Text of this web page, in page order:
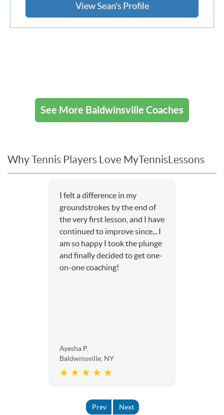
View Sean's Profile
See More Baldwinsville Coaches
Why Tennis Players Love MyTennisLessons
I felt a difference in my
groundstrokes by the end of
the very first lesson, and I have
continued to improve since... I
am so happy I took the plunge
and finally decided to get one-
on-one coaching!
Ayesha P.
Baldwinsville, NY
★ ★ ★ ★ ★
Prev Next